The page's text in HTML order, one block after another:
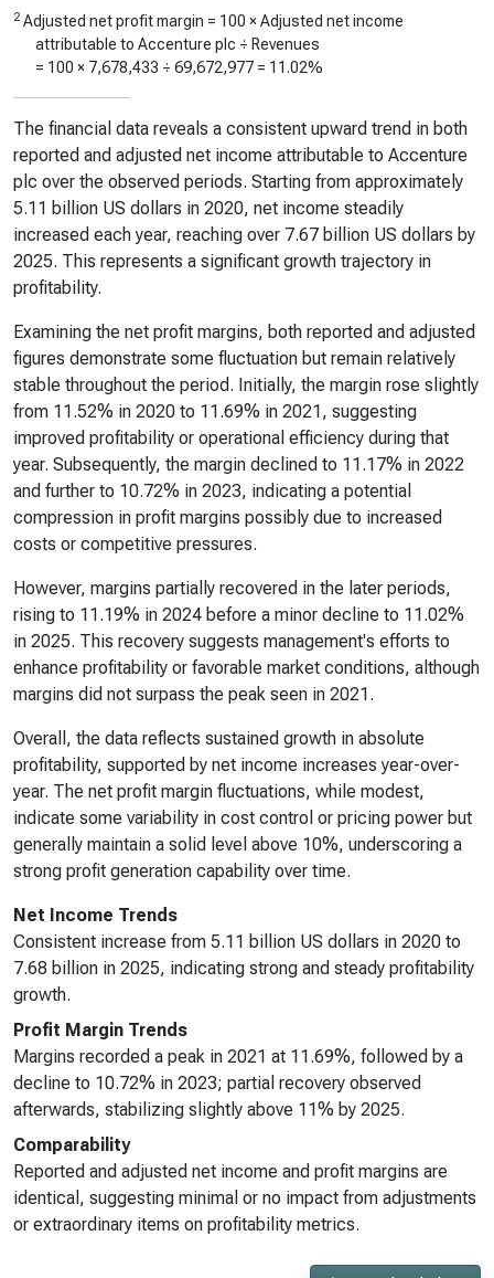
2 Adjusted net profit margin = 100 × Adjusted net income
attributable to Accenture plc ÷ Revenues
= 100 × 7,678,433 ÷ 69,672,977 = 11.02%
The financial data reveals a consistent upward trend in both
reported and adjusted net income attributable to Accenture
plc over the observed periods. Starting from approximately
5.11 billion US dollars in 2020, net income steadily
increased each year, reaching over 7.67 billion US dollars by
2025. This represents a significant growth trajectory in
profitability.
Examining the net profit margins, both reported and adjusted
figures demonstrate some fluctuation but remain relatively
stable throughout the period. Initially, the margin rose slightly
from 11.52% in 2020 to 11.69% in 2021, suggesting
improved profitability or operational efficiency during that
year. Subsequently, the margin declined to 11.17% in 2022
and further to 10.72% in 2023, indicating a potential
compression in profit margins possibly due to increased
costs or competitive pressures.
However, margins partially recovered in the later periods,
rising to 11.19% in 2024 before a minor decline to 11.02%
in 2025. This recovery suggests management's efforts to
enhance profitability or favorable market conditions, although
margins did not surpass the peak seen in 2021.
Overall, the data reflects sustained growth in absolute
profitability, supported by net income increases year-over-
year. The net profit margin fluctuations, while modest,
indicate some variability in cost control or pricing power but
generally maintain a solid level above 10%, underscoring a
strong profit generation capability over time.
Net Income Trends
Consistent increase from 5.11 billion US dollars in 2020 to
7.68 billion in 2025, indicating strong and steady profitability
growth.
Profit Margin Trends
Margins recorded a peak in 2021 at 11.69%, followed by a
decline to 10.72% in 2023; partial recovery observed
afterwards, stabilizing slightly above 11% by 2025.
Comparability
Reported and adjusted net income and profit margins are
identical, suggesting minimal or no impact from adjustments
or extraordinary items on profitability metrics.